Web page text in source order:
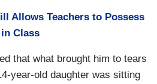
Allows Teachers to Possess
Class
that what brought him to tears
year-old daughter was sitting